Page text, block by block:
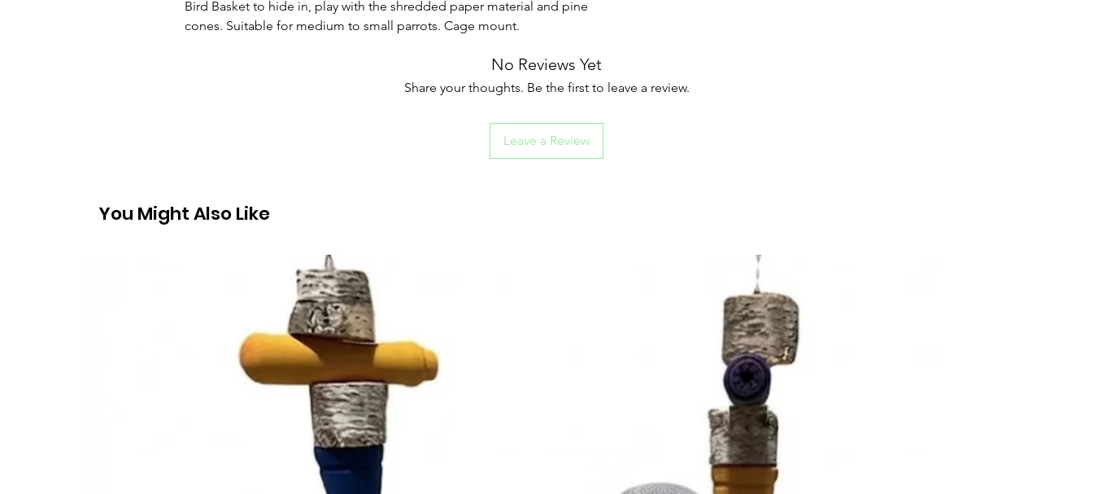
Bird Basket to hide in, play with the shredded paper material and pine
cones. Suitable for medium to small parrots. Cage mount.
No Reviews Yet
Share your thoughts. Be the first to leave a review.
Leave a Review
You Might Also Like